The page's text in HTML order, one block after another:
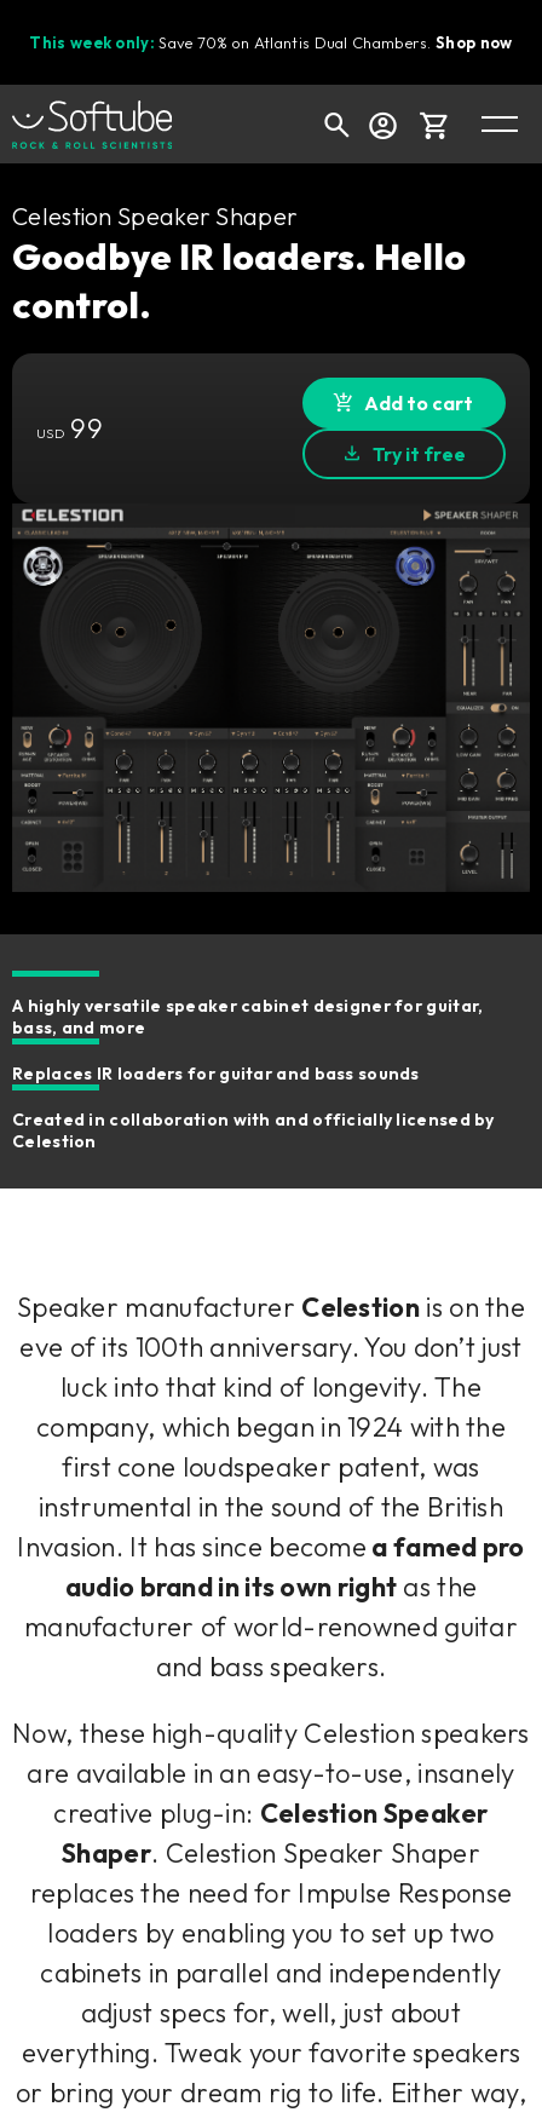
This week only: Save 70% on Atlantis Dual Chambers.Shop now
Cart
Your cart is empty
Ready to fill your cart with awesome
Celestion Speaker Shaper
Goodbye IR loaders. Hello
control.
USD99
Add to cart
Try it free
A highly versatile speaker cabinet designer for guitar,
bass, and more
Replaces IR loaders for guitar and bass sounds
Created in collaboration with and officially licensed by
Celestion
Speaker manufacturer Celestion is on the
eve of its 100th anniversary. You don’t just
luck into that kind of longevity. The
company, which began in 1924 with the
first cone loudspeaker patent, was
instrumental in the sound of the British
Invasion. It has since become a famed pro
audio brand in its own right as the
manufacturer of world-renowned guitar
and bass speakers.
Now, these high-quality Celestion speakers
are available in an easy-to-use, insanely
creative plug-in: Celestion Speaker
Shaper. Celestion Speaker Shaper
replaces the need for Impulse Response
loaders by enabling you to set up two
cabinets in parallel and independently
adjust specs for, well, just about
everything. Tweak your favorite speakers
or bring your dream rig to life. Either way,